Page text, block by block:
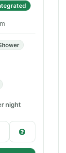
night